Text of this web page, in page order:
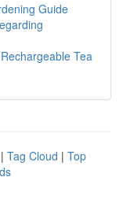
Guide
Tea
| Tag Cloud | Top